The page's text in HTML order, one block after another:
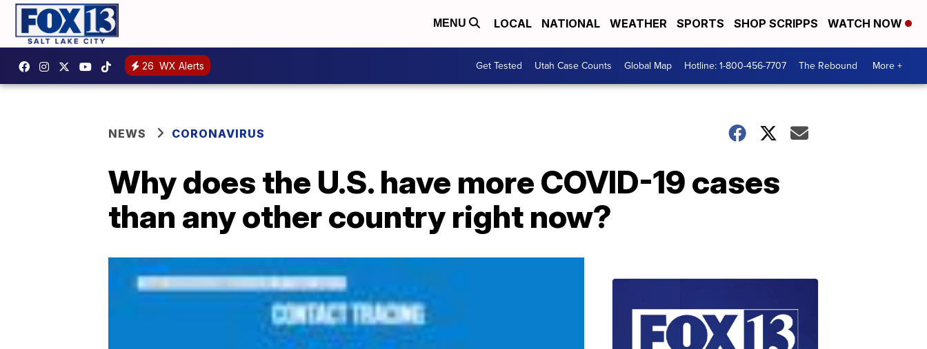
MENU LOCAL NATIONAL WEATHER SPORTS SHOP SCRIPPS WATCH NOW
26 WX Alerts Get Tested Utah Case Counts Global Map Hotline: 1-800-456-7707 The Rebound More +
NEWS CORONAVIRUS
Why does the U.S. have more COVID-19 cases
than any other country right now?